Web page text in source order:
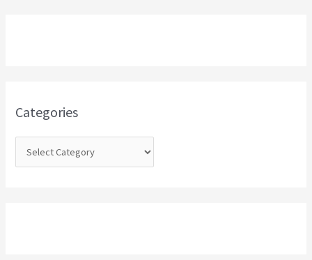
o
Categories